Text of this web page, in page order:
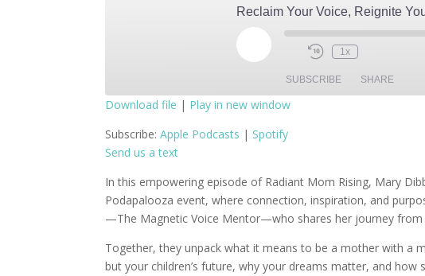
Play
Episode
1x
SUBSCRIBE SHARE
RSS FEED
SHARE
LINK
EMBED
Download file | Play in new window
Subscribe: Apple Podcasts | Spotify
Send us a text
In this empowering episode of Radiant Mom Rising, Mary
Podapalooza event, where connection, inspiration, and
—The Magnetic Voice Mentor—who shares her journey from
Together, they unpack what it means to be a mother with a
but your children’s future, why your dreams matter, and